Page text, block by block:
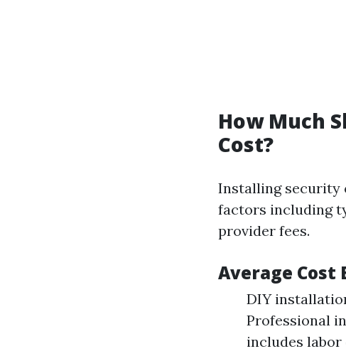
How Much
Cost?
Installing security
factors including
provider fees.
Average Cost
DIY
Professional
includes labor